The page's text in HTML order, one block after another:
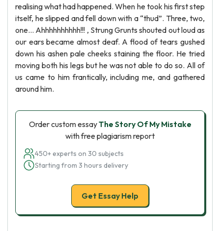
realising what had happened. When he took his first step
itself, he slipped and fell down with a “thud”. Three, two,
one… Ahhhhhhhhhh!!! , Strung Grunts shouted out loud as
our ears became almost deaf. A flood of tears gushed
down his ashen pale cheeks staining the floor. He tried
moving both his legs but he was not able to do so. All of
us came to him frantically, including me, and gathered
around him.
Order custom essayThe Story Of My Mistake
with free plagiarism report
450+ experts on 30 subjects
Starting from 3 hours delivery
Get Essay Help